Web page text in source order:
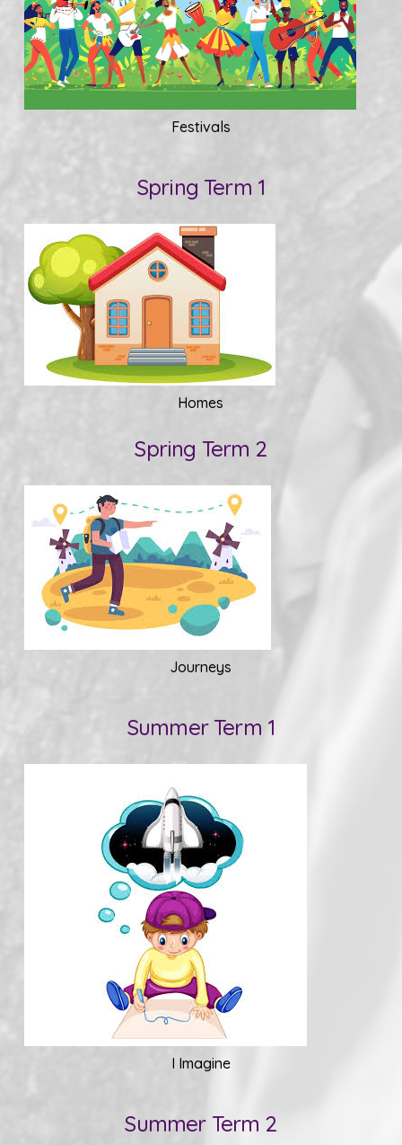
Festivals
Spring Term 1
Homes
Spring Term 2
Journeys
Summer Term 1
I Imagine
Summer Term 2